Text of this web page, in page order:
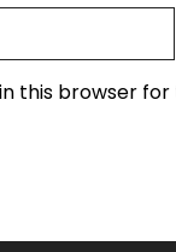
this browser